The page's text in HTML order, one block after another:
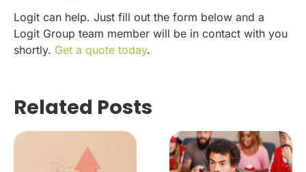
Logit can help. Just fill out the form below and a
Logit Group team member will be in contact with you
shortly. Get a quote today.
Related Posts